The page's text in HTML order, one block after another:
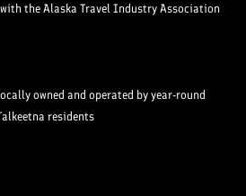
the Alaska Travel Industry Association
owned and operated by year-round
residents